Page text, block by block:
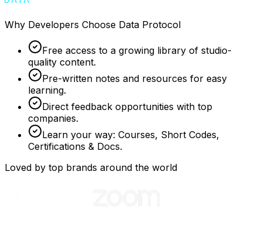
Why Developers Choose Data Protocol
Free access to a growing library of studio-
quality content.
Pre-written notes and resources for easy
learning.
Direct feedback opportunities with top
companies.
Learn your way: Courses, Short Codes,
Certifications & Docs.
Loved by top brands around the world